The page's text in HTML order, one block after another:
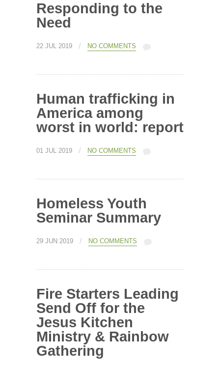
Responding to the
Need
22 JUL 2019 / NO COMMENTS
Human trafficking in
America among
worst in world: report
01 JUL 2019 / NO COMMENTS
Homeless Youth
Seminar Summary
29 JUN 2019 / NO COMMENTS
Fire Starters Leading
Send Off for the
Jesus Kitchen
Ministry & Rainbow
Gathering